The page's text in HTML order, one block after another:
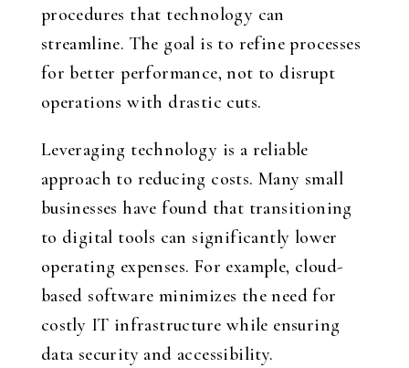
procedures that technology can
streamline. The goal is to refine processes
for better performance, not to disrupt
operations with drastic cuts.
Leveraging technology is a reliable
approach to reducing costs. Many small
businesses have found that transitioning
to digital tools can significantly lower
operating expenses. For example, cloud-
based software minimizes the need for
costly IT infrastructure while ensuring
data security and accessibility.